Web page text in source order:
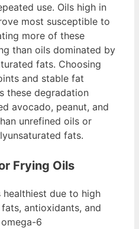
use. Oils high in
most susceptible to
more of these
than oils dominated by
fats. Choosing
and stable fat
these degradation
avocado, peanut, and
unrefined oils or
fats.
Frying Oils
healthiest due to high
antioxidants, and
6